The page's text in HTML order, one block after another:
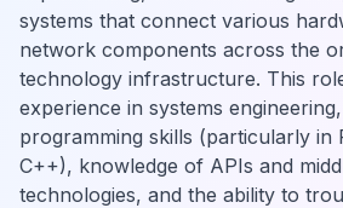
systems that connect various
network components across the
technology infrastructure. This
experience in systems
programming skills (particularly in
C++), knowledge of APIs and
technologies, and the ability to